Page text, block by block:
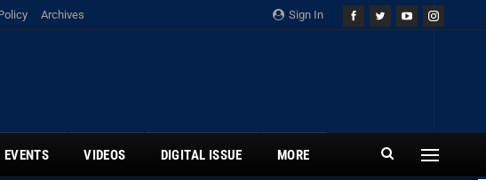
Sign In
Archives
EVENTS VIDEOS DIGITAL ISSUE MORE